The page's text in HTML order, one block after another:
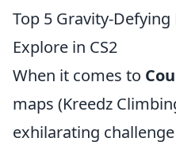
Top 5 Gravity-Defying
Explore in CS2
When it comes to
maps (Kreedz
exhilarating